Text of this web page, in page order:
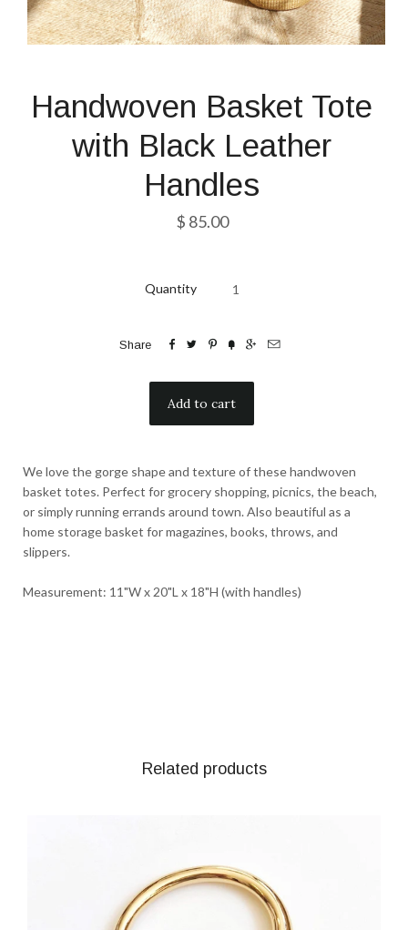
Handwoven Basket Tote
with Black Leather
Handles
$ 85.00
Quantity
Share      
We love the gorge shape and texture of these handwoven
basket totes. Perfect for grocery shopping, picnics, the beach,
or simply running errands around town. Also beautiful as a
home storage basket for magazines, books, throws, and
slippers.
Measurement: 11"W x 20"L x 18"H (with handles)
Related products